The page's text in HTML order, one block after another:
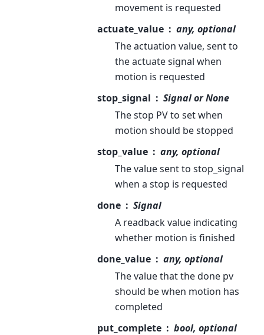
movement is requested
actuate_value
any, optional
The actuation value, sent to
the actuate signal when
motion is requested
stop_signal
Signal or None
The stop PV to set when
motion should be stopped
stop_value
any, optional
The value sent to stop_signal
when a stop is requested
done
Signal
A readback value indicating
whether motion is finished
done_value
any, optional
The value that the done pv
should be when motion has
completed
put_complete
bool, optional